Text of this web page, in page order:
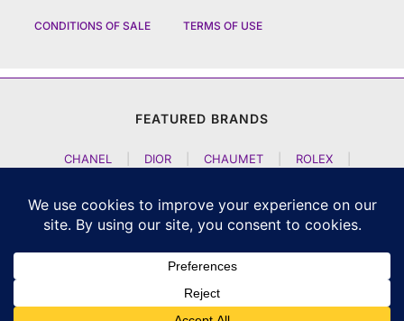
CONDITIONS OF SALE TERMS OF USE
FEATURED BRANDS
CHANEL DIOR CHAUMET ROLEX
JACOB AND CO | TAG HEUER | A LANGE SOEHNE
| NOMOS GLASHUETTE
F P JOURNE
CZAPEK GENEVE |
GIRARD PERREGAUX